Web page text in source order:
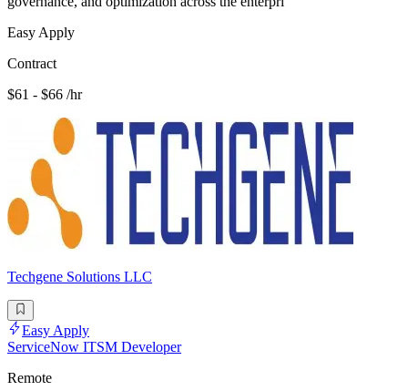
Easy Apply
Contract
$61 - $66 /hr
Techgene Solutions LLC
Easy Apply
ServiceNow ITSM Developer
Remote